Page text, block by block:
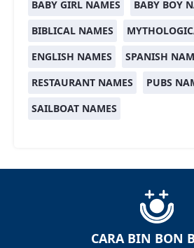
BABY GIRL NAMES
BABY BOY
BIBLICAL NAMES
ENGLISH NAMES
SPANISH
RESTAURANT NAMES
PUBS
SAILBOAT NAMES
CARA BIN BON